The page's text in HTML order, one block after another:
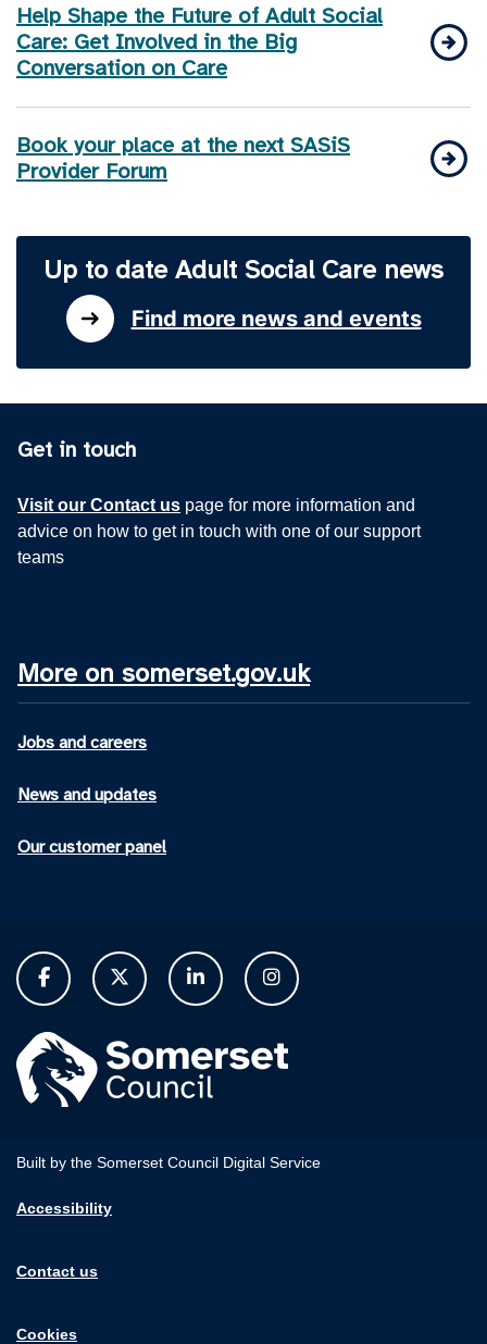
Help Shape the Future of Adult Social
Care: Get Involved in the Big
Conversation on Care
Book your place at the next SASiS
Provider Forum
Up to date Adult Social Care news
Find more news and events
Get in touch
Visit our Contact us page for more information and
advice on how to get in touch with one of our support
teams
More on somerset.gov.uk
Jobs and careers
News and updates
Our customer panel
Built by the Somerset Council Digital Service
Accessibility
Contact us
Cookies